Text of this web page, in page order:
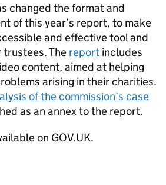
changed the format and
of this year’s report, to make
and effective tool and
The report includes
content, aimed at helping
arising in their charities.
of the commission’s case
as an annex to the report.
on GOV.UK.